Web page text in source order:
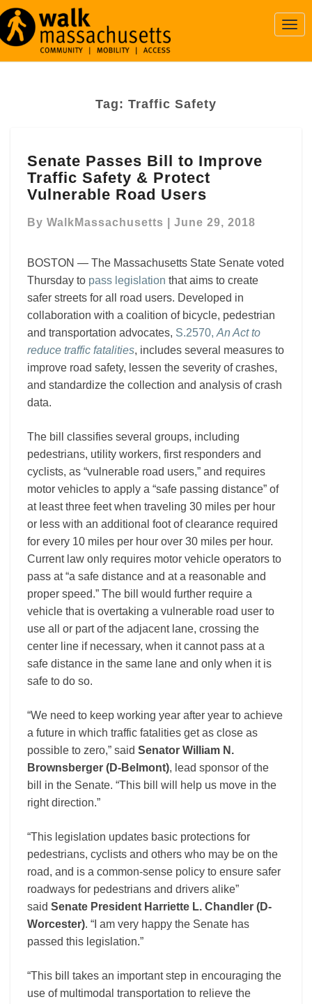
Tag: Traffic Safety
Passes
Bill
to
Traffic
Protect
Vulnerable
Road
Users
Senate Passes Bill to Improve
Traffic Safety & Protect
Vulnerable Road Users
By WalkMassachusetts June 29, 2018
BOSTON — The Massachusetts State Senate voted
Thursday to pass legislation that aims to create
safer streets for all road users. Developed in
collaboration with a coalition of bicycle, pedestrian
and transportation advocates, S.2570, An Act to
reduce traffic fatalities, includes several measures to
improve road safety, lessen the severity of crashes,
and standardize the collection and analysis of crash
data.
The bill classifies several groups, including
pedestrians, utility workers, first responders and
cyclists, as “vulnerable road users,” and requires
motor vehicles to apply a “safe passing distance” of
at least three feet when traveling 30 miles per hour
or less with an additional foot of clearance required
for every 10 miles per hour over 30 miles per hour.
Current law only requires motor vehicle operators to
pass at “a safe distance and at a reasonable and
proper speed.” The bill would further require a
vehicle that is overtaking a vulnerable road user to
use all or part of the adjacent lane, crossing the
center line if necessary, when it cannot pass at a
safe distance in the same lane and only when it is
safe to do so.
“We need to keep working year after year to achieve
a future in which traffic fatalities get as close as
possible to zero,” said Senator William N.
Brownsberger (D-Belmont), lead sponsor of the
bill in the Senate. “This bill will help us move in the
right direction.”
“This legislation updates basic protections for
pedestrians, cyclists and others who may be on the
road, and is a common-sense policy to ensure safer
roadways for pedestrians and drivers alike”
said Senate President Harriette L. Chandler (D-
Worcester). “I am very happy the Senate has
passed this legislation.”
“This bill takes an important step in encouraging the
use of multimodal transportation to relieve the